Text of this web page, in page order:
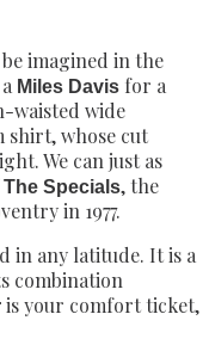
be imagined in the
Miles Davis for a
waisted wide
shirt, whose cut
We can just as
The Specials, the
in 1977.
in any latitude. It is a
combination
is your comfort ticket,